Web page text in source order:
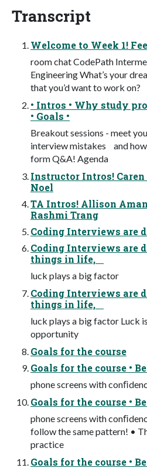
Transcript
Welcome to Week 1!
room chat CodePath
Engineering What’s your
that you’d want to work on?
• Intros • Why study
• Goals •
Breakout sessions - meet
interview mistakes and
form Q&A! Agenda
Instructor Intros! Caren
Noel
TA Intros! Allison
Rashmi Trang
Coding Interviews are
Coding Interviews are
things in life,
luck plays a big factor
Coding Interviews are
things in life,
luck plays a big factor Luck
opportunity
Goals for the course
Goals for the course •
phone screens with
Goals for the course •
phone screens with
follow the same pattern! •
practice
Goals for the course •